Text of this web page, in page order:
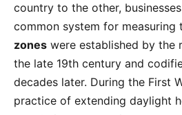
country to the other,
common system for measuring
zones were established by the
the late 19th century and
decades later. During the First
practice of extending daylight